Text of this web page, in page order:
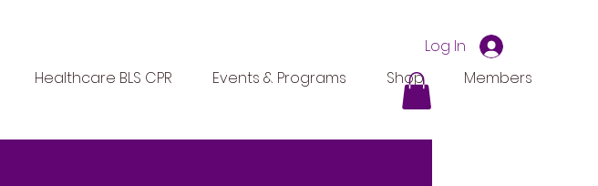
Healthcare BLS CPR Events & Programs Shop Members
Log In